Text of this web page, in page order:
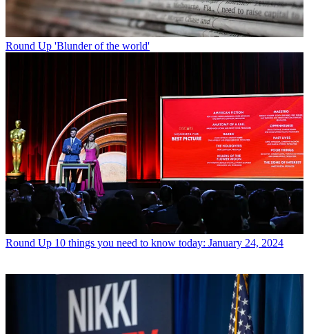
Round Up 'Blunder of the world'
Round Up 10 things you need to know today: January 24, 2024